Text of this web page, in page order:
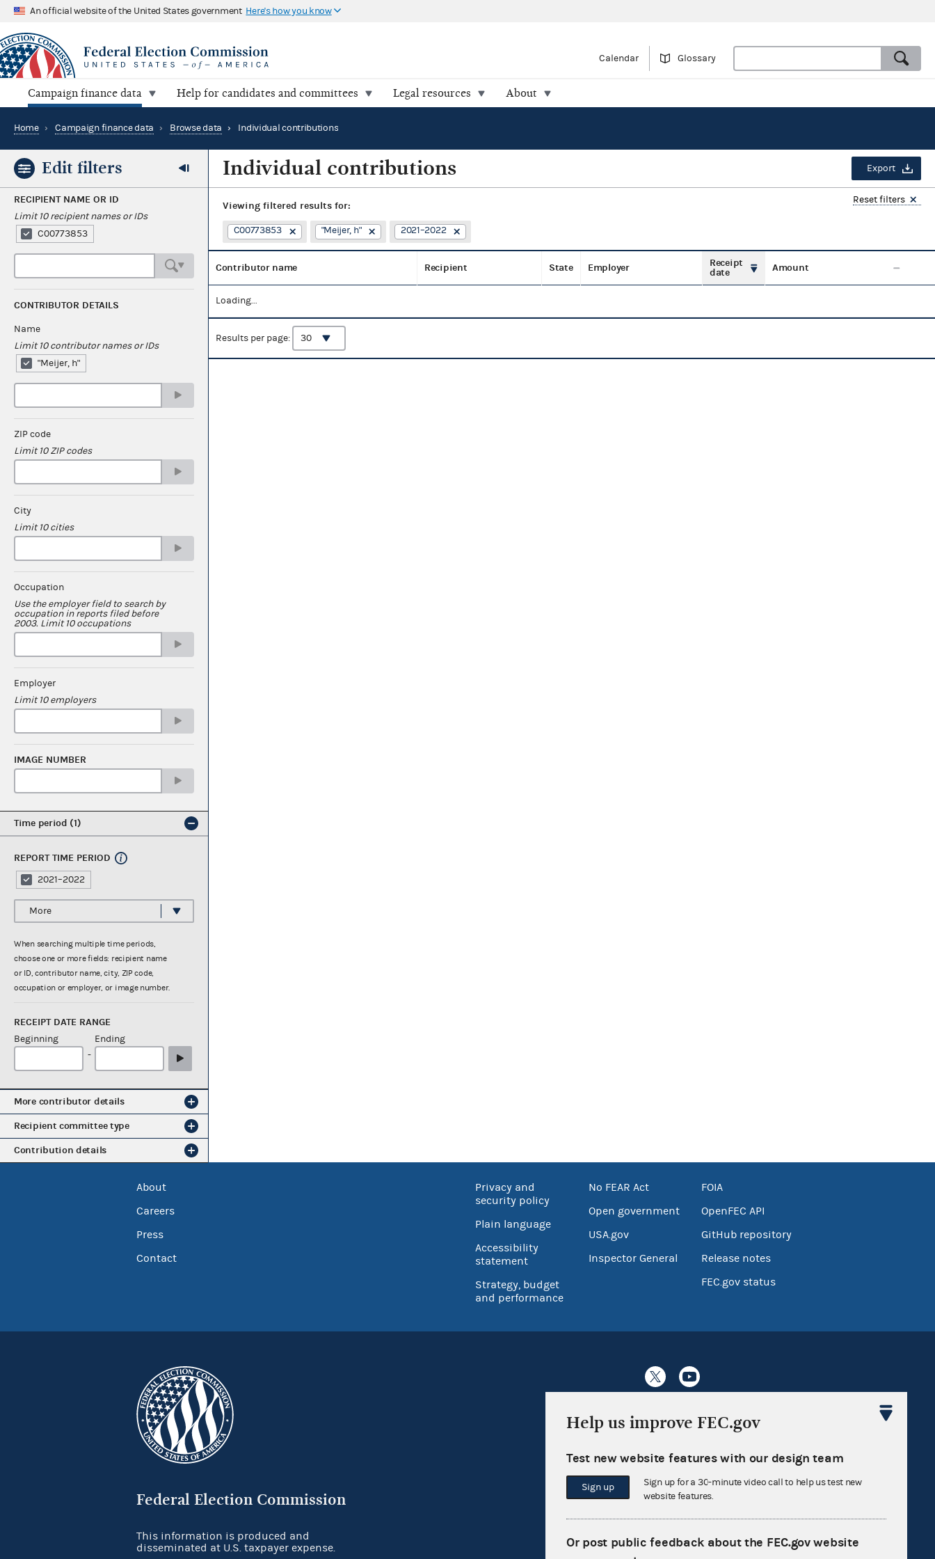
An official website of the United States government Here's how you know
Calendar Glossary
Campaign finance data Help for candidates and committees Legal resources About
Home › Campaign finance data › Browse data › Individual contributions
Edit filters
RECIPIENT NAME OR ID
Limit 10 recipient names or IDs
C00773853
CONTRIBUTOR DETAILS
Name
Limit 10 contributor names or IDs
"Meijer, h"
ZIP code
Limit 10 ZIP codes
City
Limit 10 cities
Occupation
Use the employer field to search by
occupation in reports filed before
2003. Limit 10 occupations
Employer
Limit 10 employers
IMAGE NUMBER
Time period 1
REPORT TIME PERIOD
2021–2022
More
When searching multiple time periods,
choose one or more fields: recipient name
or ID, contributor name, city, ZIP code,
occupation or employer, or image number.
RECEIPT DATE RANGE
Beginning
-
Ending
More contributor details
Recipient committee type
Contribution details
Individual contributions Export
Viewing filtered results for: Reset filters
C00773853 "Meijer, h" 2021–2022
Contributor name Recipient State Employer
Receipt
date
Amount
Loading...
Results per page:
About
Careers
Press
Contact
Privacy and
security policy
Plain language
Accessibility
statement
Strategy, budget
and performance
No FEAR Act
Open government
USA.gov
Inspector General
FOIA
OpenFEC API
GitHub repository
Release notes
FEC.gov status
Federal Election Commission
Sign up for FECMail
This information is produced and
disseminated at U.S. taxpayer expense.
Help us improve FEC.gov
Test new website features with our design team
Sign up
Sign up for a 30-minute video call to help us test new
website features.
Or post public feedback about the FEC.gov website